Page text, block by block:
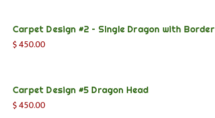
Carpet Design #2 – Single Dragon with Border
$450.00
Carpet Design #5 Dragon Head
$450.00